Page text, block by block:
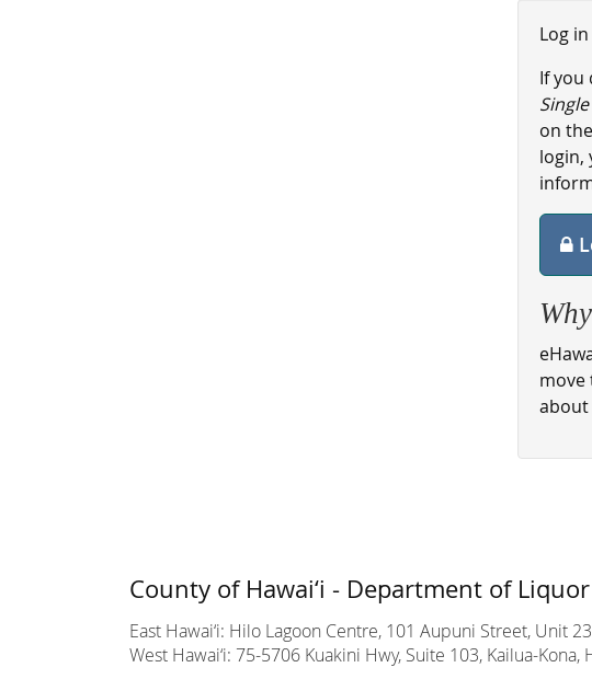
Log
If you
on
login,
move
about
County of Hawai‘i - Department of
East Hawai‘i: Hilo Lagoon Centre, 101 Aupuni Street, Unit
West Hawai‘i: 75-5706 Kuakini Hwy, Suite 103, Kailua-Kona,